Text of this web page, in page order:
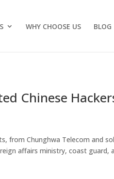
WHY CHOOSE US BLOG
Chinese
from Chunghwa Telecom and
affairs ministry, coast guard,